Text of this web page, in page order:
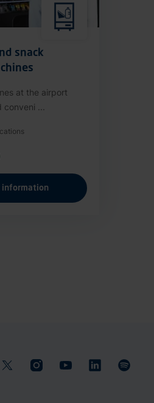
snack
at the airport
...
information